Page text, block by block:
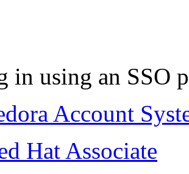
in using an SSO
Account
Hat Associate